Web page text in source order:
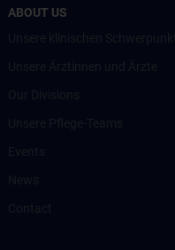
ABOUT US